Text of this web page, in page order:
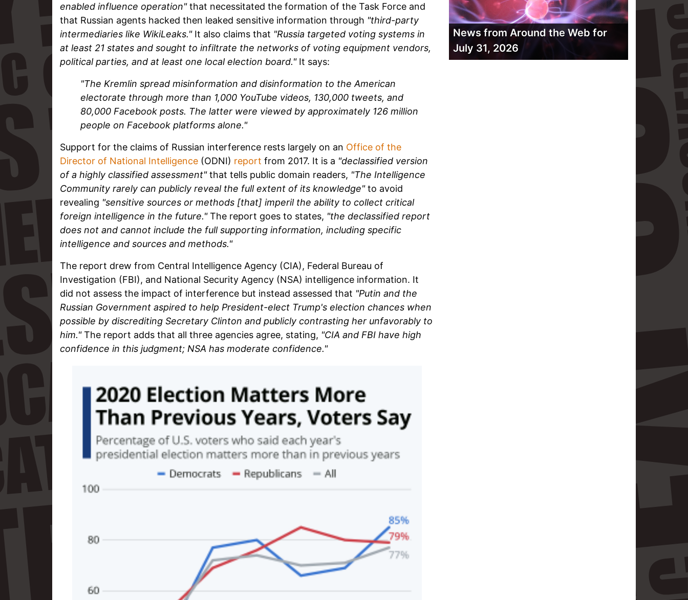
enabled influence operation"that necessitated the formation of the Task Force and
that Russian agents hacked then leaked sensitive information through "third-party
intermediaries like WikiLeaks."It also claims that "Russia targeted voting systems in
at least 21 states and sought to infiltrate the networks of voting equipment vendors,
political parties, and at least one local election board."It says:
"The Kremlin spread misinformation and disinformation to the American
electorate through more than 1,000 YouTube videos, 130,000 tweets, and
80,000 Facebook posts. The latter were viewed by approximately 126 million
people on Facebook platforms alone."
Support for the claims of Russian interference rests largely on an Office of the
Director of National Intelligence (ODNI) report from 2017. It is a "declassified version
of a highly classified assessment"that tells public domain readers, "The Intelligence
Community rarely can publicly reveal the full extent of its knowledge"to avoid
revealing "sensitive sources or methods [that] imperil the ability to collect critical
foreign intelligence in the future."The report goes to states, "the declassified report
does not and cannot include the full supporting information, including specific
intelligence and sources and methods."
The report drew from Central Intelligence Agency (CIA), Federal Bureau of
Investigation (FBI), and National Security Agency (NSA) intelligence information. It
did not assess the impact of interference but instead assessed that "Putin and the
Russian Government aspired to help President-elect Trump's election chances when
possible by discrediting Secretary Clinton and publicly contrasting her unfavorably to
him."The report adds that all three agencies agree, stating, "CIA and FBI have high
confidence in this judgment; NSA has moderate confidence."
News from Around the Web for
July 31, 2026